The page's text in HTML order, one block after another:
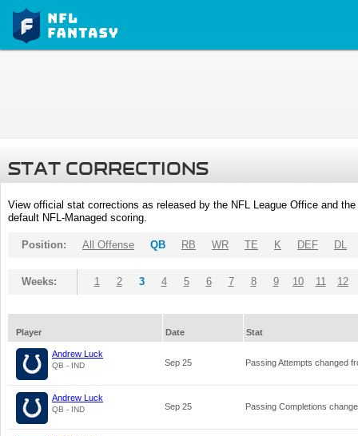
STAT CORRECTIONS
View official stat corrections as released by the NFL League Office and
default NFL-Managed scoring.
Position: All Offense QB RB WR TE K DEF DL
Weeks: 1 2 3 4 5 6 7 8 9 10 11 12
Player Date Stat
Andrew Luck
QB - IND Sep 25 Passing Attempts changed
Andrew Luck
QB - IND Sep 25 Passing Completions